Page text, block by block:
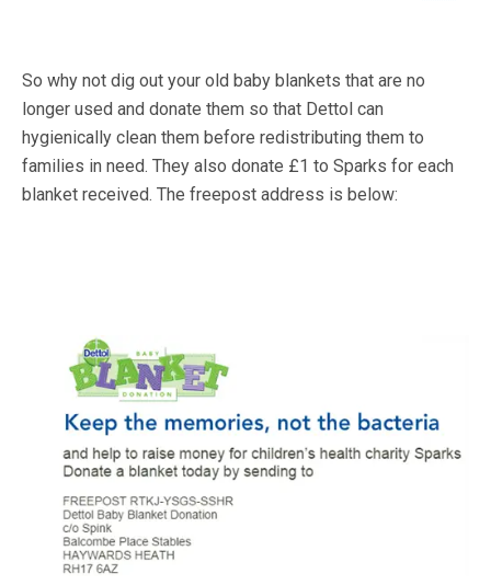
So why not dig out your old baby blankets that are no
longer used and donate them so that Dettol can
hygienically clean them before redistributing them to
families in need. They also donate £1 to Sparks for each
blanket received. The freepost address is below: